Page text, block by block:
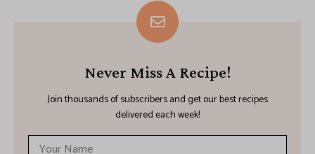
Never Miss A Recipe!
Join thousands of subscribers and get our best recipes
delivered each week!